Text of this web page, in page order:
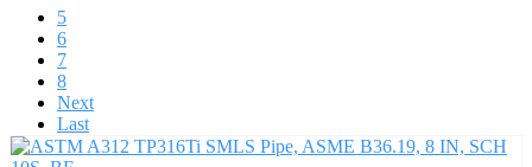
5
6
7
8
Next
Last